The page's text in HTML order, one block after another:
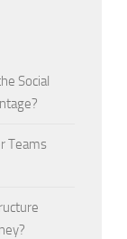
Social
Teams